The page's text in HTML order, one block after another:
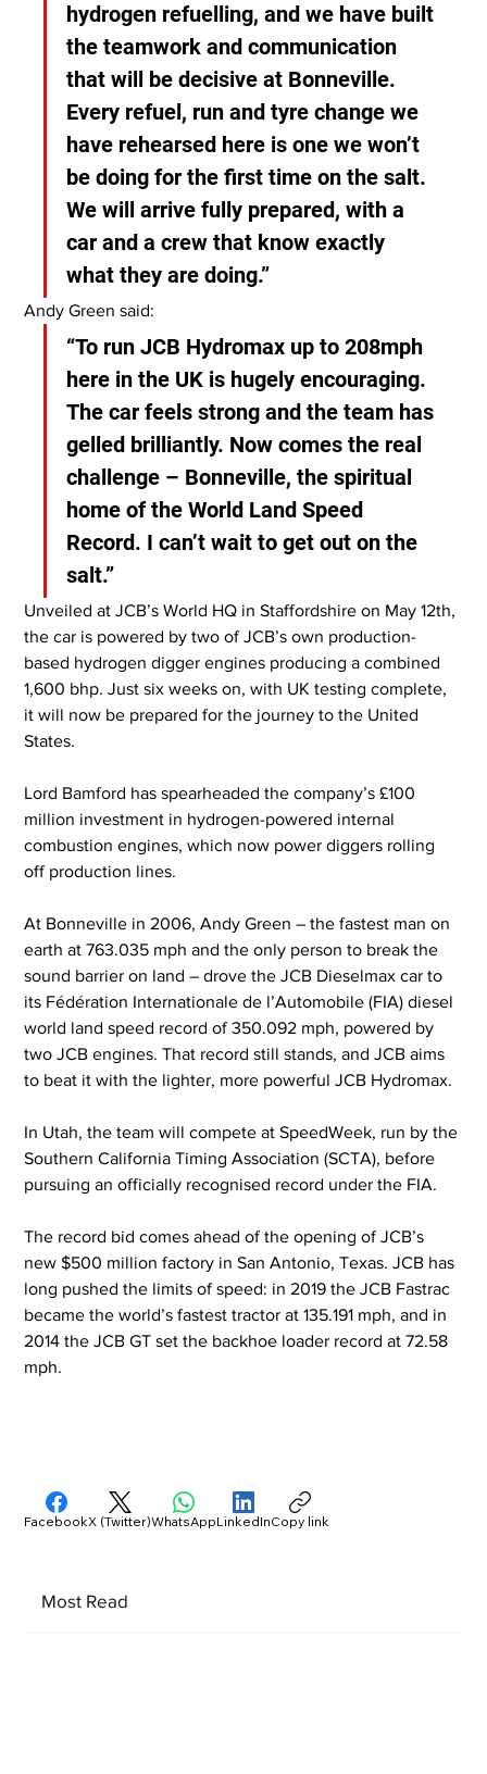
hydrogen refuelling, and we have built
the teamwork and communication
that will be decisive at Bonneville.
Every refuel, run and tyre change we
have rehearsed here is one we won’t
be doing for the first time on the salt.
We will arrive fully prepared, with a
car and a crew that know exactly
what they are doing.”
Andy Green said:
“To run JCB Hydromax up to 208mph
here in the UK is hugely encouraging.
The car feels strong and the team has
gelled brilliantly. Now comes the real
challenge – Bonneville, the spiritual
home of the World Land Speed
Record. I can’t wait to get out on the
salt.”
Unveiled at JCB’s World HQ in Staffordshire on May 12th,
the car is powered by two of JCB’s own production-
based hydrogen digger engines producing a combined
1,600 bhp. Just six weeks on, with UK testing complete,
it will now be prepared for the journey to the United
States.
Lord Bamford has spearheaded the company’s £100
million investment in hydrogen-powered internal
combustion engines, which now power diggers rolling
off production lines.
At Bonneville in 2006, Andy Green – the fastest man on
earth at 763.035 mph and the only person to break the
sound barrier on land – drove the JCB Dieselmax car to
its Fédération Internationale de l’Automobile (FIA) diesel
world land speed record of 350.092 mph, powered by
two JCB engines. That record still stands, and JCB aims
to beat it with the lighter, more powerful JCB Hydromax.
In Utah, the team will compete at SpeedWeek, run by the
Southern California Timing Association (SCTA), before
pursuing an officially recognised record under the FIA.
The record bid comes ahead of the opening of JCB’s
new $500 million factory in San Antonio, Texas. JCB has
long pushed the limits of speed: in 2019 the JCB Fastrac
became the world’s fastest tractor at 135.191 mph, and in
2014 the JCB GT set the backhoe loader record at 72.58
mph.
Most Read
FacebookX (Twitter)WhatsAppLinkedInCopy link